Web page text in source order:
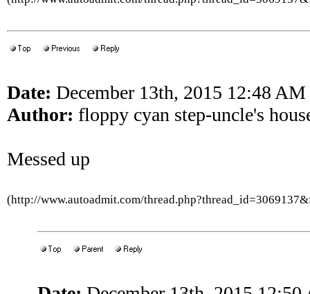
Date: December 13th, 2015 12:48 AM
Author: floppy cyan step-uncle's
Messed up
(http://www.autoadmit.com/